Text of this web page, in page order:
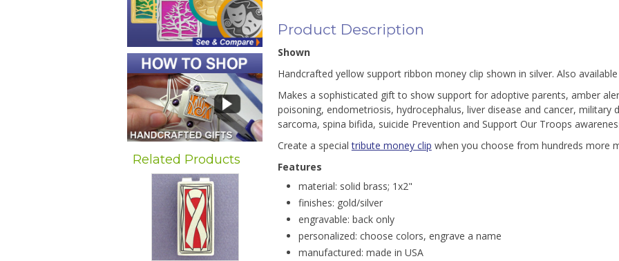
Related Products
Product Description
Shown
Handcrafted yellow support ribbon money clip shown in silver. Also
Makes a sophisticated gift to show support for adoptive parents, amber
poisoning, endometriosis, hydrocephalus, liver disease and cancer, military
sarcoma, spina bifida, suicide Prevention and Support Our Troops
Create a specialtribute money clip when you choose from hundreds more
Features
material: solid brass; 1x2"
finishes: gold/silver
engravable: back only
personalized: choose colors, engrave a name
manufactured: made in USA